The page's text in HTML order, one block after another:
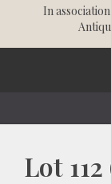
In
Lot 112